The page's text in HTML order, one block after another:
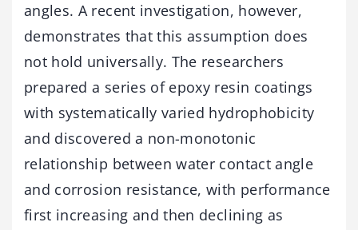
angles. A recent investigation, however,
demonstrates that this assumption does
not hold universally. The researchers
prepared a series of epoxy resin coatings
with systematically varied hydrophobicity
and discovered a non-monotonic
relationship between water contact angle
and corrosion resistance, with performance
first increasing and then declining as